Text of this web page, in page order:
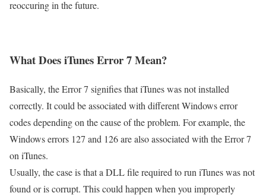
reoccuring in the future.
What Does iTunes Error 7 Mean?
Basically, the Error 7 signifies that iTunes was not installed
correctly. It could be associated with different Windows error
codes depending on the cause of the problem. For example, the
Windows errors 127 and 126 are also associated with the Error 7
on iTunes.
Usually, the case is that a DLL file required to run iTunes was not
found or is corrupt. This could happen when you improperly